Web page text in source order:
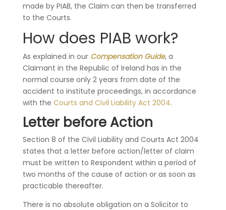
made by PIAB, the Claim can then be transferred
to the Courts.
How does PIAB work?
As explained in ourCompensation Guide, a
Claimant in the Republic of Ireland has in the
normal course only 2 years from date of the
accident to institute proceedings, in accordance
with the Courts and Civil Liability Act 2004.
Letter before Action
Section 8 of the Civil Liability and Courts Act 2004
states that a letter before action/letter of claim
must be written to Respondent within a period of
two months of the cause of action or as soon as
practicable thereafter.
There is no absolute obligation on a Solicitor to